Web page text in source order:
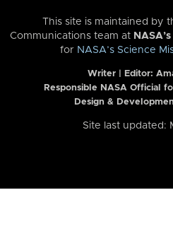
This site is maintained by
Communications team at
for NASA’s Science
Writer | Editor:
Responsible NASA Official
Design &
Site last updated: